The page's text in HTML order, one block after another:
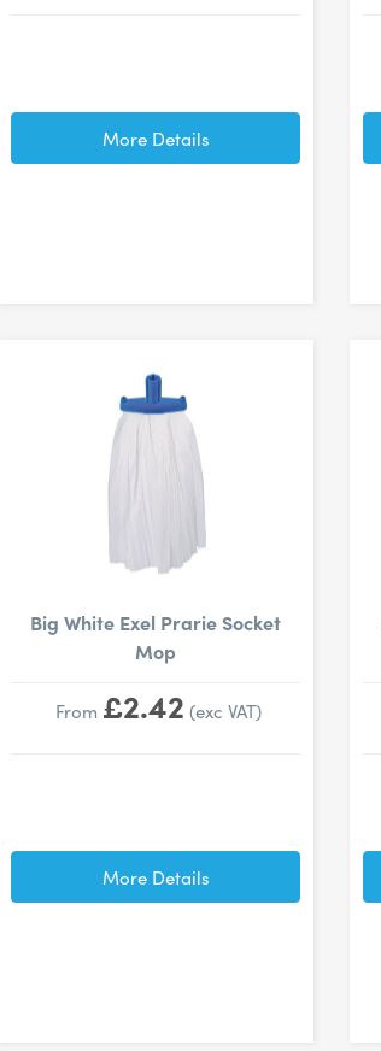
More Details
Big White Exel Prarie Socket
Mop
From £2.42 (exc VAT)
More Details